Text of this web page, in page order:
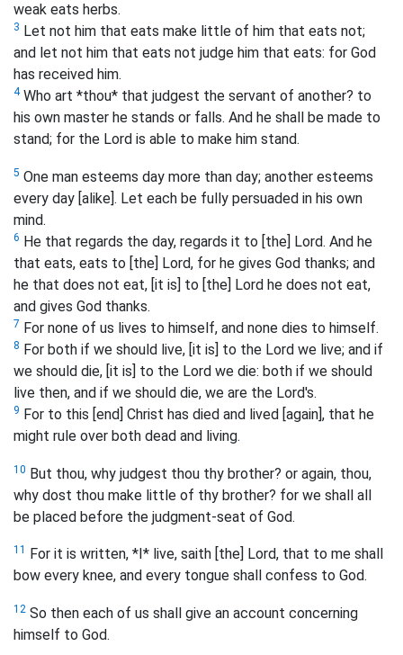
weak eats herbs.
3 Let not him that eats make little of him that eats not;
and let not him that eats not judge him that eats: for God
has received him.
4Who art *thou* that judgest the servant of another? to
his own master he stands or falls. And he shall be made to
stand; for the Lord is able to make him stand.
5 One man esteems day more than day; another esteems
every day [alike]. Let each be fully persuaded in his own
mind.
6 He that regards the day, regards it to [the] Lord. And he
that eats, eats to [the] Lord, for he gives God thanks; and
he that does not eat, [it is] to [the] Lord he does not eat,
and gives God thanks.
7 For none of us lives to himself, and none dies to himself.
8 For both if we should live, [it is] to the Lord we live; and if
we should die, [it is] to the Lord we die: both if we should
live then, and if we should die, we are the Lord's.
9 For to this [end] Christ has died and lived [again], that he
might rule over both dead and living.
10 But thou, why judgest thou thy brother? or again, thou,
why dost thou make little of thy brother? for we shall all
be placed before the judgment-seat of God.
11 For it is written, *I* live, saith [the] Lord, that to me shall
bow every knee, and every tongue shall confess to God.
12 So then each of us shall give an account concerning
himself to God.